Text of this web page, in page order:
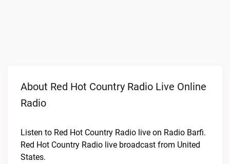
About Red Hot Country Radio Live Online
Radio
Listen to Red Hot Country Radio live on Radio Barfi.
Red Hot Country Radio live broadcast from United
States.